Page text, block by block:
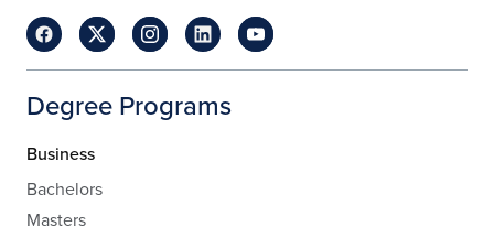
Degree Programs
Business
Bachelors
Masters